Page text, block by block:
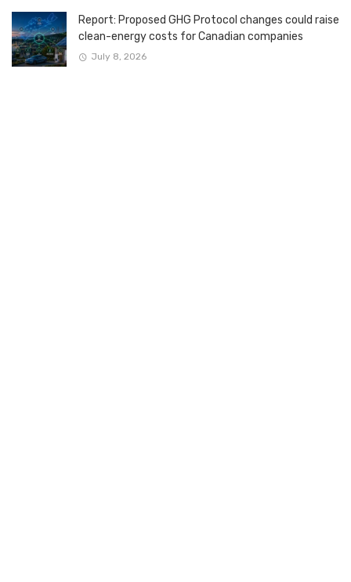
Report: Proposed GHG Protocol changes could raise
clean-energy costs for Canadian companies
July 8, 2026